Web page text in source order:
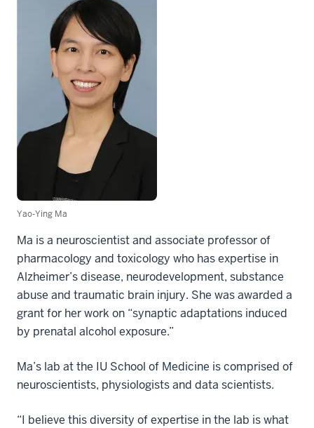
Yao-Ying Ma
Ma is a neuroscientist and associate professor of
pharmacology and toxicology who has expertise in
Alzheimer’s disease, neurodevelopment, substance
abuse and traumatic brain injury. She was awarded a
grant for her work on “synaptic adaptations induced
by prenatal alcohol exposure.”
Ma’s lab at the IU School of Medicine is comprised of
neuroscientists, physiologists and data scientists.
“I believe this diversity of expertise in the lab is what